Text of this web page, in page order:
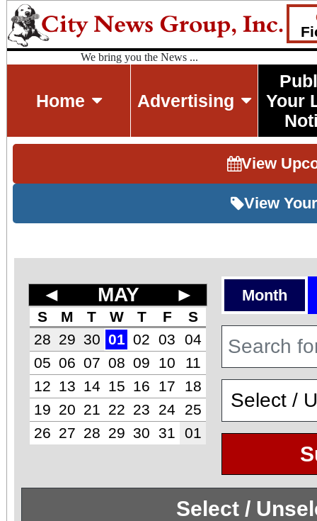
We bring you the News ...
Home Advertising
Your
View
View
◄ MAY ►
S M T W T F
S
28 29 30 01 02 03
04
05 06 07 08 09 10
11
12
13 14 15 16 17
18
19 20 21 22 23 24
25
26 27 28 29 30 31 01
Month
Select /